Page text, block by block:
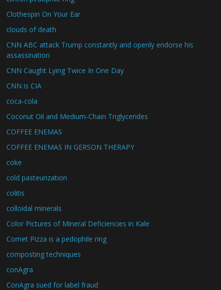
Clothespin On Your Ear
clouds of death
CNN ABC attack Trump constantly and openly endorse his
assassination
CNN Caught Lying Twice In One Day
CNN is CIA
coca-cola
Coconut Oil and Medium-Chain Triglycerides
COFFEE ENEMAS
COFFEE ENEMAS IN GERSON THERAPY
coke
cold pasteurization
colitis
colloidal minerals
Color Pictures of Mineral Deficiencies in Kale
Comet Pizza is a pedophile ring
composting techniques
conAgra
ConAgra sued for label fraud